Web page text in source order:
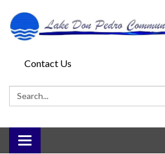
Contact Us
Search:
Toggle